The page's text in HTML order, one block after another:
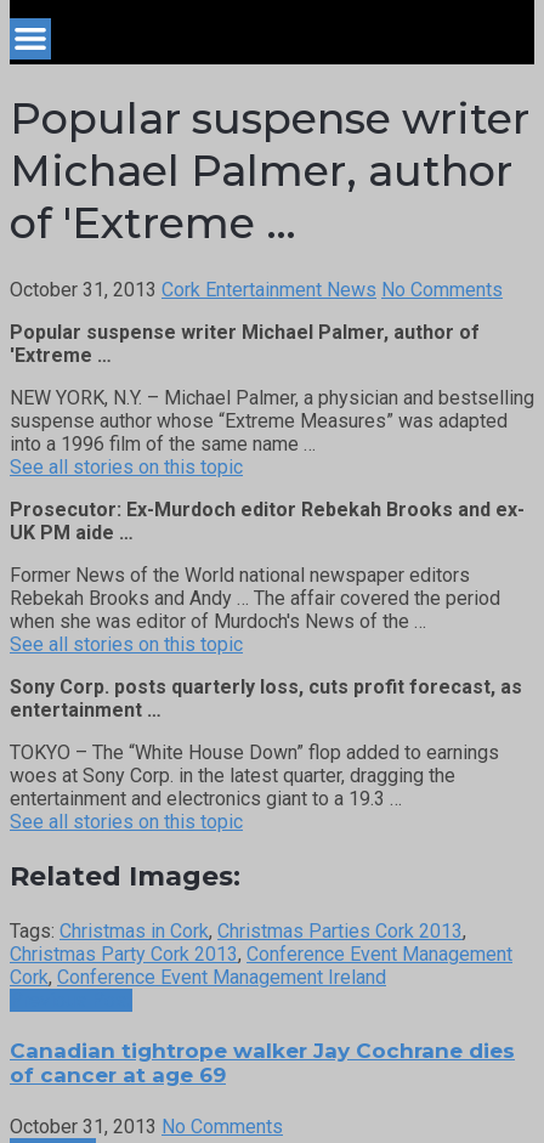
Popular suspense writer
Michael Palmer, author
of 'Extreme …
October 31, 2013 Cork Entertainment News No Comments
Popular suspense writer Michael Palmer, author of
'Extreme …
NEW YORK, N.Y. – Michael Palmer, a physician and bestselling
suspense author whose “Extreme Measures” was adapted
into a 1996 film of the same name …
See all stories on this topic
Prosecutor: Ex-Murdoch editor Rebekah Brooks and ex-
UK PM aide …
Former News of the World national newspaper editors
Rebekah Brooks and Andy … The affair covered the period
when she was editor of Murdoch's News of the …
See all stories on this topic
Sony Corp. posts quarterly loss, cuts profit forecast, as
entertainment …
TOKYO – The “White House Down” flop added to earnings
woes at Sony Corp. in the latest quarter, dragging the
entertainment and electronics giant to a 19.3 …
See all stories on this topic
Related Images:
Tags: Christmas in Cork, Christmas Parties Cork 2013,
Christmas Party Cork 2013, Conference Event Management
Cork, Conference Event Management Ireland
Canadian tightrope walker Jay Cochrane dies
of cancer at age 69
October 31, 2013 No Comments